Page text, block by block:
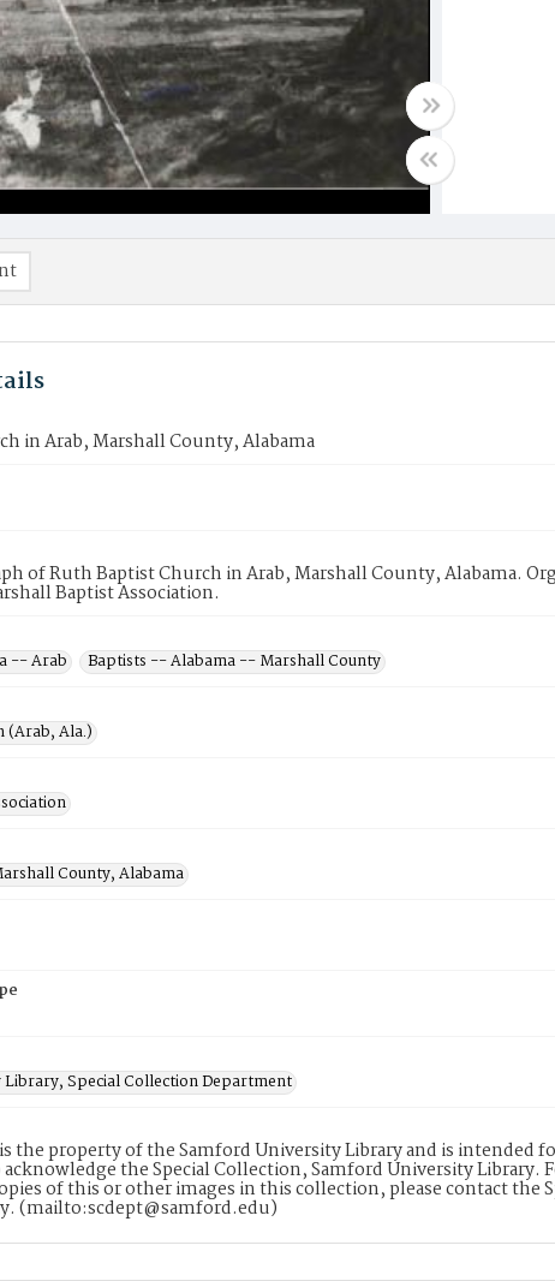
in Arab, Marshall County, Alabama
of Ruth Baptist Church in Arab, Marshall County, Alabama.
Baptist Association.
-- Arab
Baptists -- Alabama -- Marshall County
(Arab, Ala.)
County, Alabama
Special Collection Department
the property of the Samford University Library and is intended
acknowledge the Special Collection, Samford University
of this or other images in this collection, please contact the
(mailto:scdept@samford.edu)